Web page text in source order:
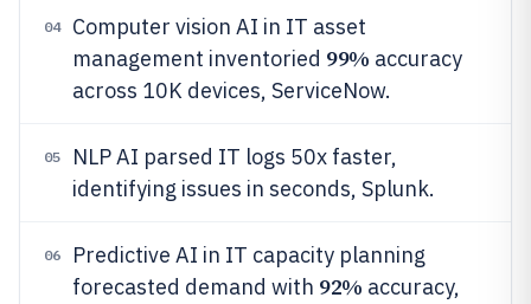
04
Computer vision AI in IT asset
management inventoried 99% accuracy
across 10K devices, ServiceNow.
05
NLP AI parsed IT logs 50x faster,
identifying issues in seconds, Splunk.
06
Predictive AI in IT capacity planning
forecasted demand with 92% accuracy,